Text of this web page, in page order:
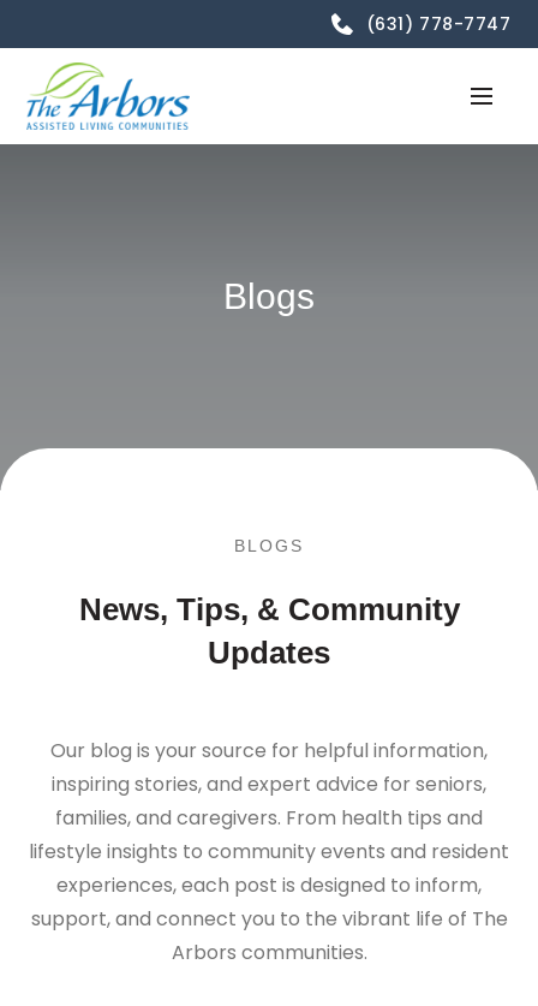
(631) 778-7747
Blogs
BLOGS
News, Tips, & Community
Updates
Our blog is your source for helpful information,
inspiring stories, and expert advice for seniors,
families, and caregivers. From health tips and
lifestyle insights to community events and resident
experiences, each post is designed to inform,
support, and connect you to the vibrant life of The
Arbors communities.